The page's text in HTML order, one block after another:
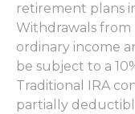
retirement plans
Withdrawals from
ordinary income
be subject to a
Traditional IRA
partially